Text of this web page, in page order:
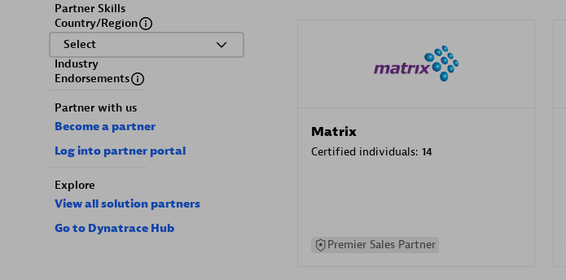
Partner Skills
Country/Region
Select
Industry
Endorsements
Partner with us
Become a partner
Log into partner portal
Explore
View all solution partners
Go to Dynatrace Hub
Matrix
Certified individuals: 14
Premier Sales Partner